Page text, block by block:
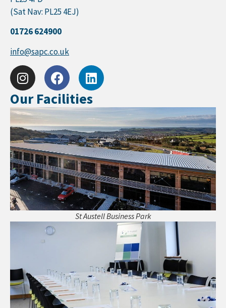
(Sat Nav: PL25 4EJ)
01726 624900
info@sapc.co.uk
Our Facilities
St Austell Business Park